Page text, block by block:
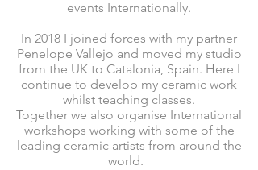
events Internationally.
In 2018 I joined forces with my partner
Penelope Vallejo and moved my studio
from the UK to Catalonia, Spain. Here I
continue to develop my ceramic work
whilst teaching classes.
Together we also organise International
workshops working with some of the
leading ceramic artists from around the
world.